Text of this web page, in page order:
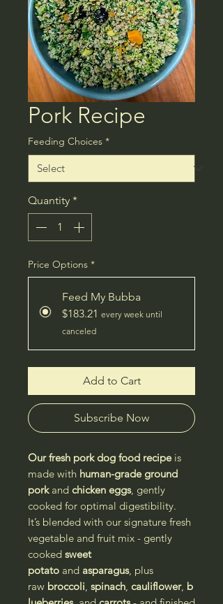
Pork Recipe
Feeding Choices *
Quantity *
Price Options *
Feed My Bubba
$183.21 every week until
canceled
Add to Cart
Subscribe Now
Our fresh pork dog food recipeis
made with human-grade ground
porkand chicken eggs, gently
cooked for optimal digestibility.
It’s blended with our signature fresh
vegetable and fruit mix - gently
cooked sweet
potato and asparagus, plus
raw broccoli spinach cauliflower, b